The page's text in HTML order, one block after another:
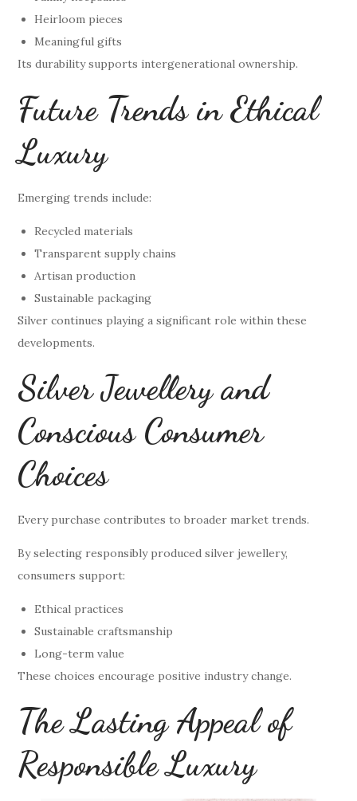
Heirloom pieces
Meaningful gifts
Its durability supports intergenerational ownership.
Future Trends in Ethical
Luxury
Emerging trends include:
Recycled materials
Transparent supply chains
Artisan production
Sustainable packaging
Silver continues playing a significant role within these
developments.
Silver Jewellery and
Conscious Consumer
Choices
Every purchase contributes to broader market trends.
By selecting responsibly produced silver jewellery,
consumers support:
Ethical practices
Sustainable craftsmanship
Long-term value
These choices encourage positive industry change.
The Lasting Appeal of
Responsible Luxury